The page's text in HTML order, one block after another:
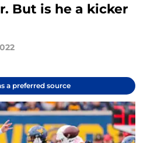
But is he a kicker
a preferred source